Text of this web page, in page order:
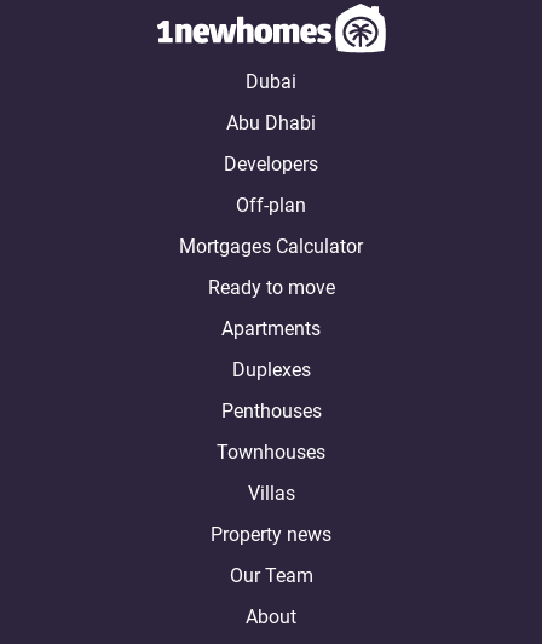
Dubai
Abu Dhabi
Developers
Off-plan
Mortgages Calculator
Ready to move
Apartments
Duplexes
Penthouses
Townhouses
Villas
Property news
Our Team
About